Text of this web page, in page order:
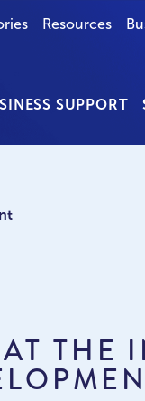
Resources
SUPPORT
THE